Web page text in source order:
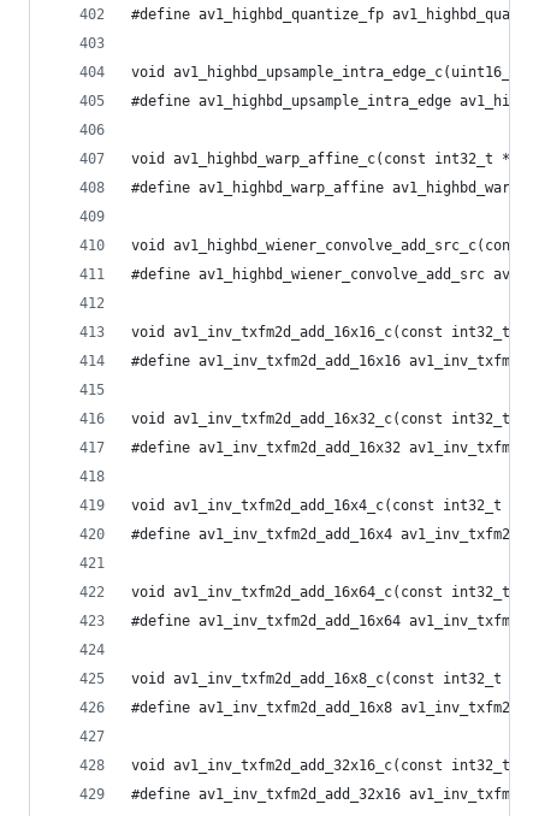
#define av1_highbd_quantize_fp
void
#define av1_highbd_upsample_intra_edge
void av1_highbd_warp_affine_c(const int32_t
#define av1_highbd_warp_affine
void
#define av1_highbd_wiener_convolve_add_src
void av1_inv_txfm2d_add_16x16_c(const
#define av1_inv_txfm2d_add_16x16
void av1_inv_txfm2d_add_16x32_c(const
#define av1_inv_txfm2d_add_16x32
void av1_inv_txfm2d_add_16x4_c(const
#define av1_inv_txfm2d_add_16x4
void av1_inv_txfm2d_add_16x64_c(const
#define av1_inv_txfm2d_add_16x64
void av1_inv_txfm2d_add_16x8_c(const
#define av1_inv_txfm2d_add_16x8
void av1_inv_txfm2d_add_32x16_c(const
#define av1_inv_txfm2d_add_32x16